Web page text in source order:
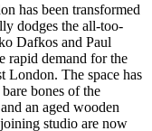
has been transformed
dodges the all-too-
Dafkos and Paul
rapid demand for the
London. The space has
bones of the
an aged wooden
studio are now